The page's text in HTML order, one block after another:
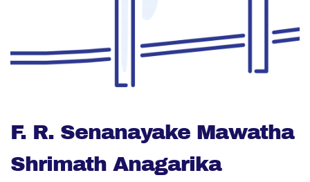
F. R. Senanayake Mawatha
Shrimath Anagarika